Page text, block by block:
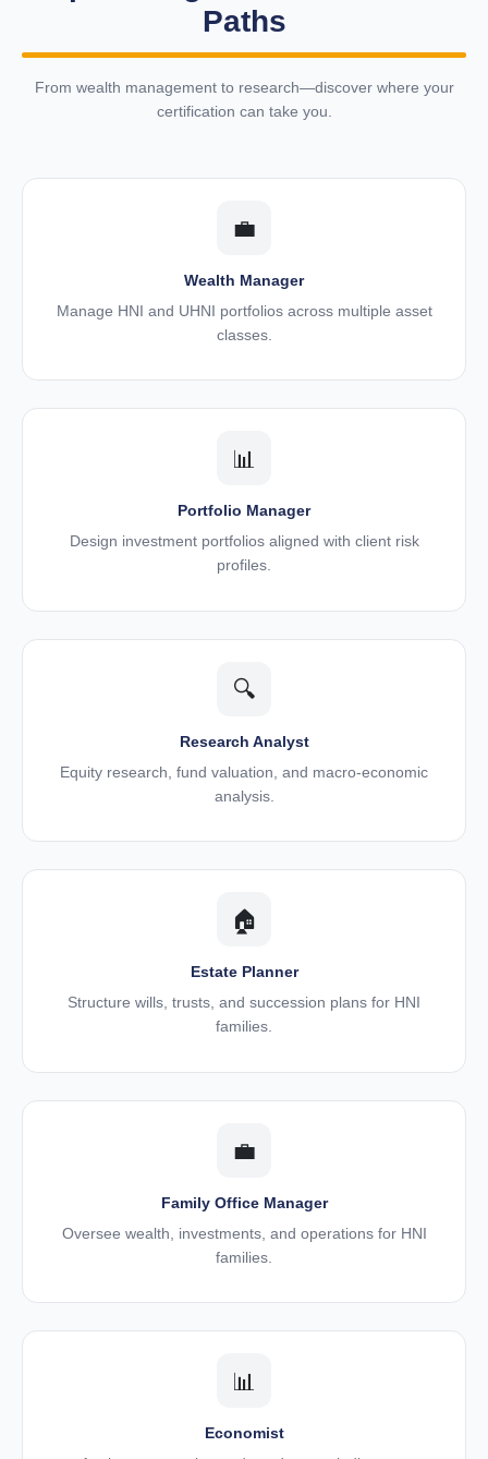
Paths
From wealth management to research—discover where your
certification can take you.
💼
Wealth Manager
Manage HNI and UHNI portfolios across multiple asset
classes.
📊
Portfolio Manager
Design investment portfolios aligned with client risk
profiles.
🔍
Research Analyst
Equity research, fund valuation, and macro-economic
analysis.
🏠
Estate Planner
Structure wills, trusts, and succession plans for HNI
families.
💼
Family Office Manager
Oversee wealth, investments, and operations for HNI
families.
📊
Economist